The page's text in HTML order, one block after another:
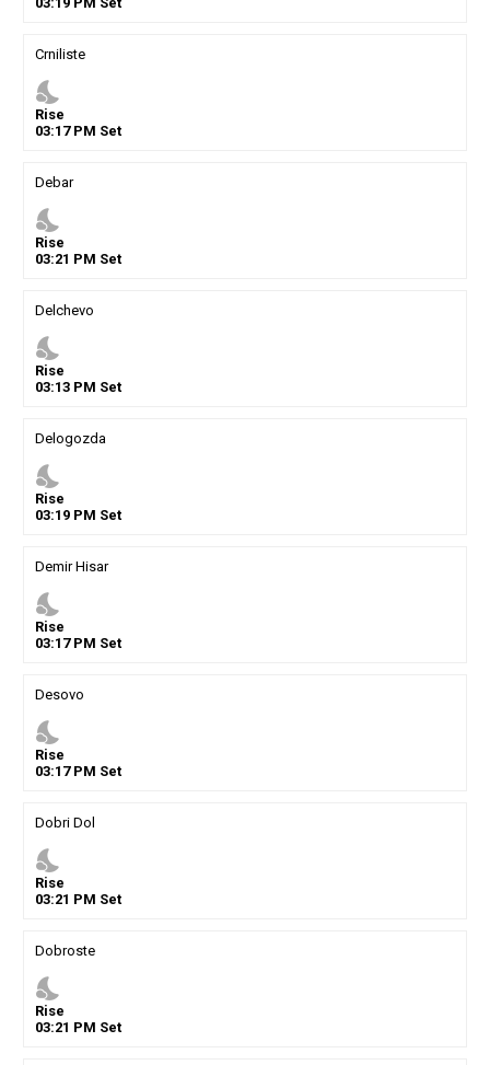
Crniliste
nights_stay
Rise
03:17PM Set
Debar
nights_stay
Rise
03:21 PM Set
Delchevo
nights_stay
Rise
03:13PM Set
Delogozda
nights_stay
Rise
03:19PM Set
Demir Hisar
nights_stay
Rise
03:17PM Set
Desovo
nights_stay
Rise
03:17PM Set
Dobri Dol
nights_stay
Rise
03:21 PM Set
Dobroste
nights_stay
Rise
03:21 PM Set